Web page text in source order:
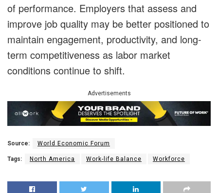
of performance. Employers that assess and
improve job quality may be better positioned to
maintain engagement, productivity, and long-
term competitiveness as labor market
conditions continue to shift.
Advertisements
Source: World Economic Forum
Tags: North America Work-life Balance Workforce